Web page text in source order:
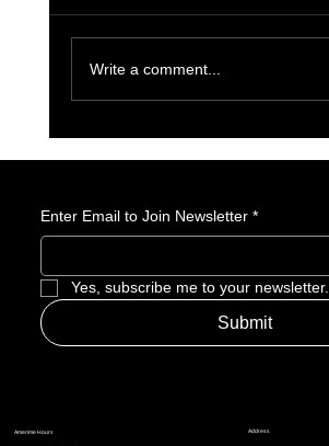
Write a comment...
Enter Email to Join Newsletter *
Yes, subscribe me to your newsletter.
Submit
Address
Amerime Hours